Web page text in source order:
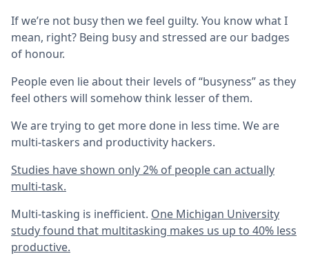
If we’re not busy then we feel guilty. You know what I
mean, right? Being busy and stressed are our badges
of honour.
People even lie about their levels of “busyness” as they
feel others will somehow think lesser of them.
We are trying to get more done in less time. We are
multi-taskers and productivity hackers.
Studies have shown only 2% of people can actually
multi-task.
Multi-tasking is inefficient. One Michigan University
study found that multitasking makes us up to 40% less
productive.